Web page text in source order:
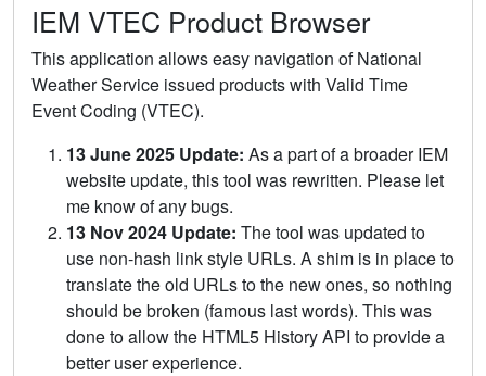
IEM VTEC Product Browser
This application allows easy navigation of National
Weather Service issued products with Valid Time
Event Coding (VTEC).
13 June 2025 Update: As a part of a broader IEM
website update, this tool was rewritten. Please let
me know of any bugs.
13 Nov 2024 Update: The tool was updated to
use non-hash link style URLs. A shim is in place to
translate the old URLs to the new ones, so nothing
should be broken (famous last words). This was
done to allow the HTML5 History API to provide a
better user experience.